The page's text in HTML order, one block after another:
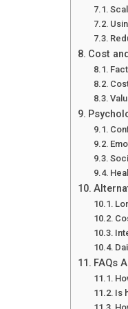
Cost
FAQs
Is